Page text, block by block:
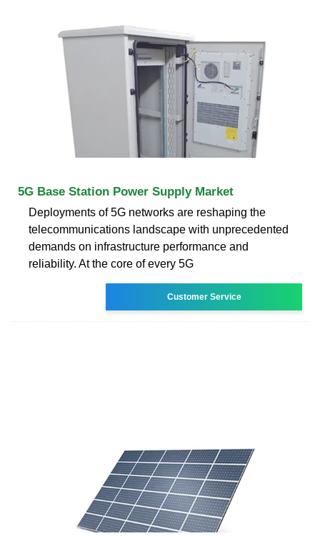
5G Base Station Power Supply Market
Deployments of 5G networks are reshaping the
telecommunications landscape with unprecedented
demands on infrastructure performance and
reliability. At the core of every 5G
Customer Service